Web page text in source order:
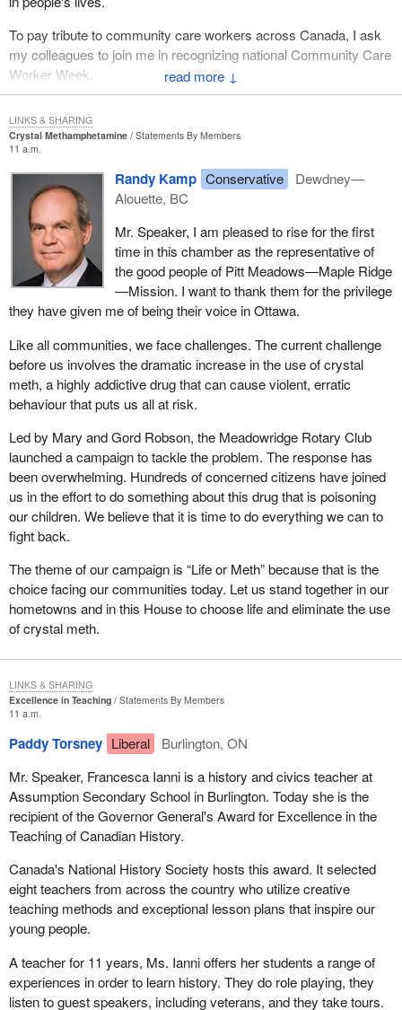
↓
To pay tribute to community care workers across Canada, I ask
my colleagues to join me in recognizing national Community Care
Worker Week.
Crystal Methamphetamine
Statements By Members
11 a.m.
Randy Kamp Conservative
Dewdney—
Alouette, BC
Mr. Speaker, I am pleased to rise for the first
time in this chamber as the representative of
the good people of Pitt Meadows—Maple Ridge
—Mission. I want to thank them for the privilege
they have given me of being their voice in Ottawa.
Like all communities, we face challenges. The current challenge
before us involves the dramatic increase in the use of crystal
meth, a highly addictive drug that can cause violent, erratic
behaviour that puts us all at risk.
Led by Mary and Gord Robson, the Meadowridge Rotary Club
launched a campaign to tackle the problem. The response has
been overwhelming. Hundreds of concerned citizens have joined
us in the effort to do something about this drug that is poisoning
our children. We believe that it is time to do everything we can to
fight back.
The theme of our campaign is “Life or Meth” because that is the
choice facing our communities today. Let us stand together in our
hometowns and in this House to choose life and eliminate the use
of crystal meth.
LINKS & SHARING
Excellence in Teaching
Statements By Members
11 a.m.
Paddy Torsney Liberal
Burlington, ON
Mr. Speaker, Francesca Ianni is a history and civics teacher at
Assumption Secondary School in Burlington. Today she is the
recipient of the Governor General's Award for Excellence in the
Teaching of Canadian History.
Canada's National History Society hosts this award. It selected
eight teachers from across the country who utilize creative
teaching methods and exceptional lesson plans that inspire our
young people.
A teacher for 11 years, Ms. Ianni offers her students a range of
experiences in order to learn history. They do role playing, they
listen to guest speakers, including veterans, and they take tours.
LINKS & SHARING